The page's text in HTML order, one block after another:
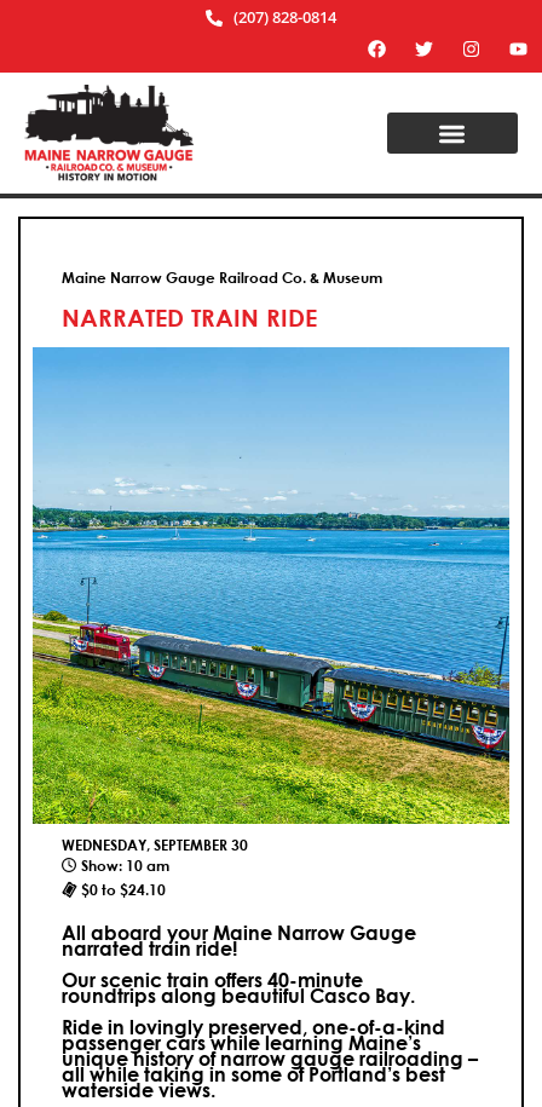
(207) 828-0814
Maine Narrow Gauge Railroad Co. & Museum
NARRATED TRAIN RIDE
WEDNESDAY, SEPTEMBER 30
Show: 10 am
$0 to $24.10
All aboard your Maine Narrow Gauge
narrated train ride!
Our scenic train offers 40-minute
roundtrips along beautiful Casco Bay.
Ride in lovingly preserved, one-of-a-kind
passenger cars while learning Maine’s
unique history of narrow gauge railroading –
all while taking in some of Portland’s best
waterside views.